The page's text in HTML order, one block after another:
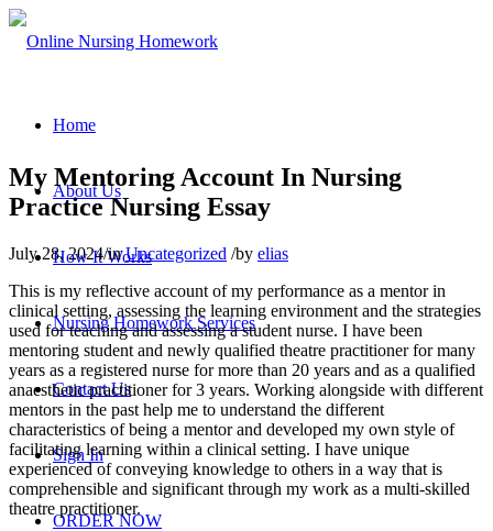
Home
About Us
How It Works
Nursing Homework Services
Contact Us
Sign In
ORDER NOW
My Mentoring Account In Nursing
Practice Nursing Essay
July 28, 2024/inUncategorized /by elias
This is my reflective account of my performance as a mentor in
clinical setting, assessing the learning environment and the strategies
used for teaching and assessing a student nurse. I have been
mentoring student and newly qualified theatre practitioner for many
years as a registered nurse for more than 20 years and as a qualified
anaesthetic practitioner for 3 years. Working alongside with different
mentors in the past help me to understand the different
characteristics of being a mentor and developed my own style of
facilitating learning within a clinical setting. I have unique
experienced of conveying knowledge to others in a way that is
comprehensible and significant through my work as a multi-skilled
theatre practitioner.